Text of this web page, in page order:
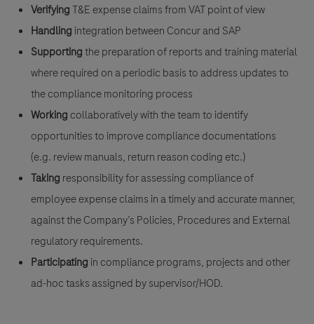
VerifyingT&E expense claims from VAT point of view
Handling integration between Concur and SAP
Supportingthe preparation of reports and training material
where required on a periodic basis to address updates to
the compliance monitoring process
Workingcollaboratively with the team to identify
opportunities to improve compliance documentations
(e.g. review manuals, return reason coding etc.)
Taking responsibility for assessing compliance of
employee expense claims in a timely and accurate manner,
against the Company’s Policies, Procedures and External
regulatory requirements.
Participating in compliance programs, projects and other
ad-hoc tasks assigned bysupervisor/HOD.